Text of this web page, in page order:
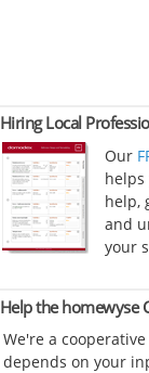
Hiring Local
Our
help,
and
your
Help the homewyse
We're a
depends on your